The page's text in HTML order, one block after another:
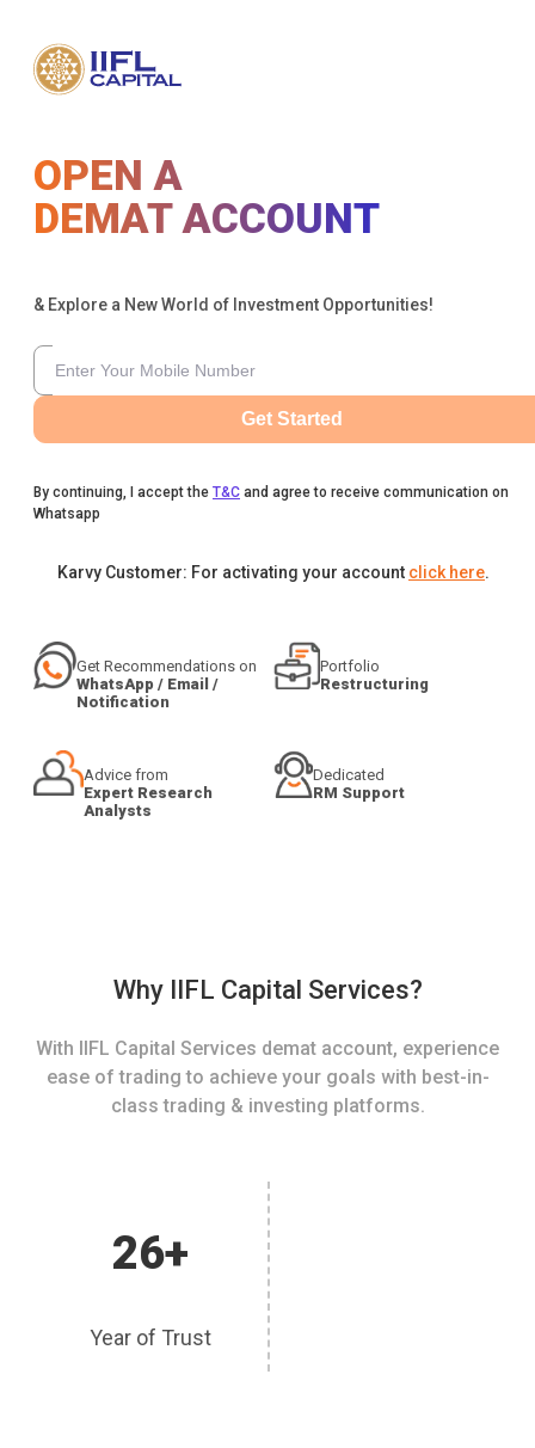
OPEN A
DEMAT ACCOUNT
& Explore a New World of Investment Opportunities!
Get Started
By continuing, I accept the T&C and agree to receive communication on
Whatsapp
Karvy Customer: For activating your account click here.
Get Recommendations on
WhatsApp / Email /
Notification
Portfolio
Restructuring
Advice from
Expert Research
Analysts
Dedicated
RM Support
Why IIFL Capital Services?
With IIFL Capital Services demat account, experience
ease of trading to achieve your goals with best-in-
class trading & investing platforms.
26+
Year of Trust